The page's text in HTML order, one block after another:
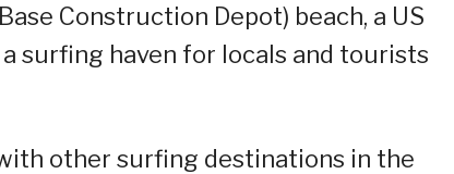
Construction Depot) beach, a US
surfing haven for locals and tourists
other surfing destinations in the